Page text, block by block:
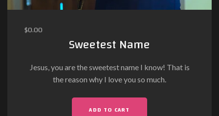
$0.00
Sweetest Name
Jesus, you are the sweetest name I know! That is
the reason why I love you so much.
ADD TO CART